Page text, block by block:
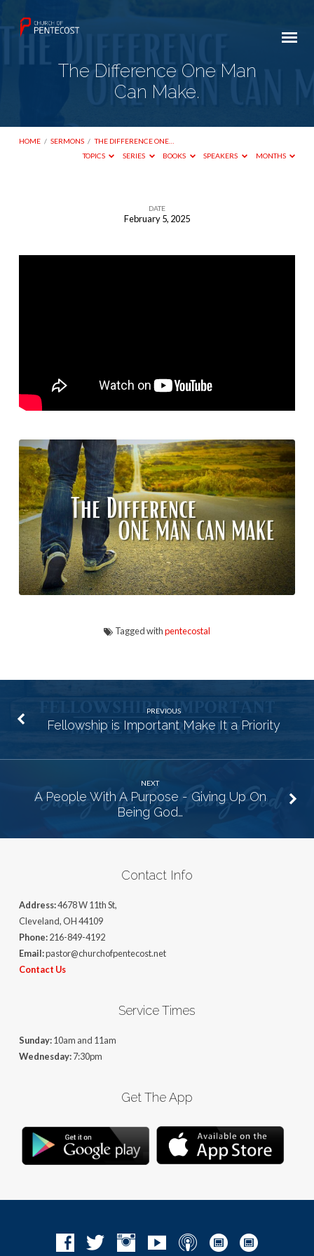
The Difference One Man
Can Make.
HOME / SERMONS / THE DIFFERENCE ONE…
TOPICS
SERIES BOOKS SPEAKERS MONTHS
DATE
February 5, 2025
Tagged withpentecostal
PREVIOUS
Fellowship is Important Make It a Priority
NEXT
A People With A Purpose - Giving Up On
Being God…
Contact Info
Address:4678 W 11th St,
Cleveland, OH 44109
Phone:216-849-4192
Email:pastor@churchofpentecost.net
Contact Us
Service Times
Sunday:10am and 11am
Wednesday:7:30pm
Get The App